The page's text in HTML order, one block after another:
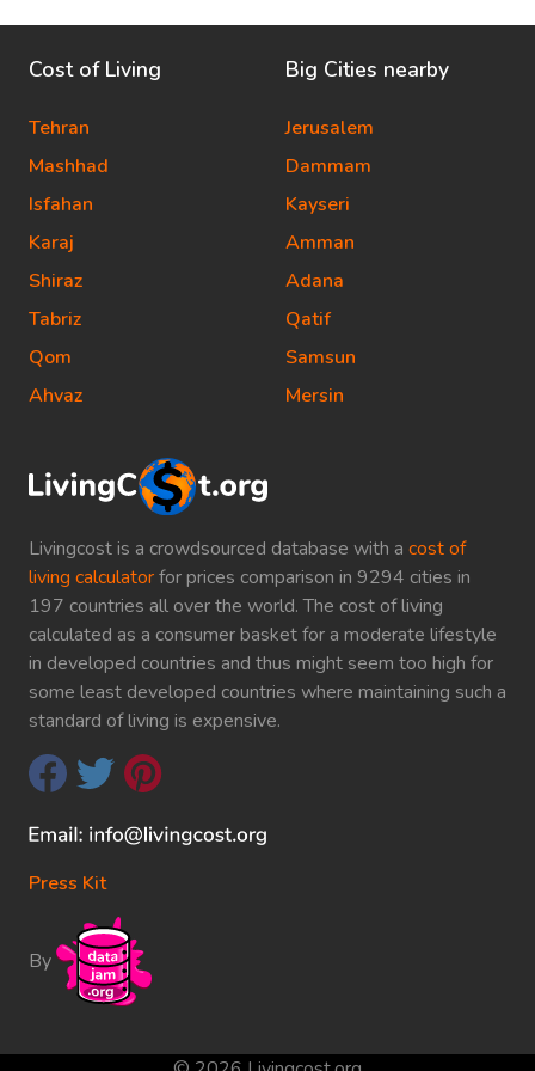
Livingcost is a crowdsourced database with a cost of
living calculatorfor prices comparison in 9294 cities in
197 countries all over the world. The cost of living
calculated as a consumer basket for a moderate lifestyle
in developed countries and thus might seem too high for
some least developed countries where maintaining such a
standard of living is expensive.
Press Kit
By
Cost of Living
Tehran
Mashhad
Isfahan
Karaj
Shiraz
Tabriz
Qom
Ahvaz
Big Cities nearby
Jerusalem
Dammam
Kayseri
Amman
Adana
Qatif
Samsun
Mersin